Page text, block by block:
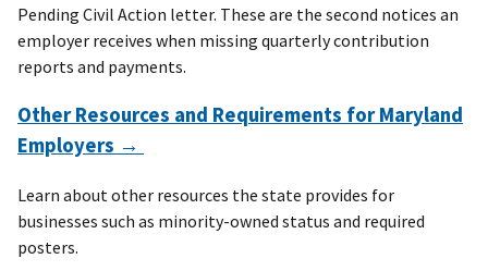
Pending Civil Action letter. These are the second notices an
employer receives when missing quarterly contribution
reports and payments.
Other Resources and Requirements for Maryland
Employers →
Learn about other resources the state provides for
businesses such as minority-owned status and required
posters.